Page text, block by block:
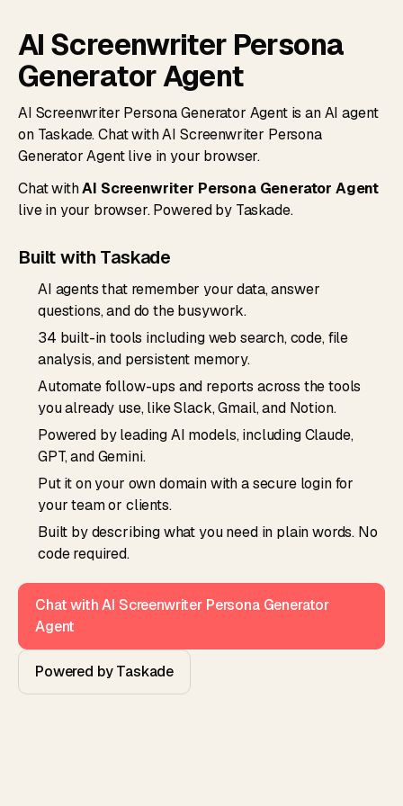
AI Screenwriter Persona
Generator Agent
AI Screenwriter Persona Generator Agent is an AI agent
on Taskade. Chat with AI Screenwriter Persona
Generator Agent live in your browser.
Chat withAI Screenwriter Persona Generator Agent
live in your browser. Powered by Taskade.
Built with Taskade
AI agents that remember your data, answer
questions, and do the busywork.
34 built-in tools including web search, code, file
analysis, and persistent memory.
Automate follow-ups and reports across the tools
you already use, like Slack, Gmail, and Notion.
Powered by leading AI models, including Claude,
GPT, and Gemini.
Put it on your own domain with a secure login for
your team or clients.
Built by describing what you need in plain words. No
code required.
Chat with AI Screenwriter Persona Generator
Agent
Powered by Taskade